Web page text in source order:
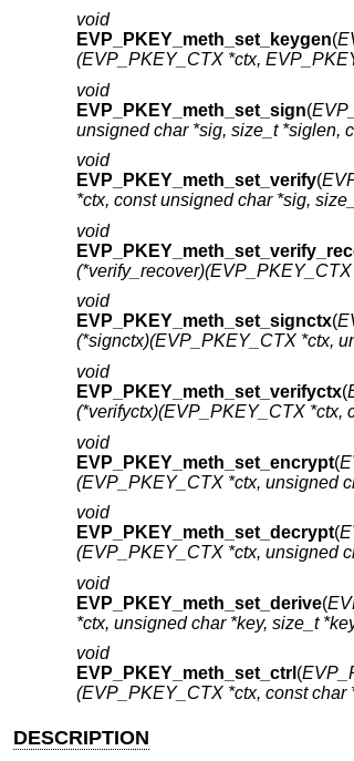
void
EVP_PKEY_meth_set_keygen(
(EVP_PKEY_CTX *ctx,
void
EVP_PKEY_meth_set_sign(
unsigned char *sig, size_t *siglen,
void
EVP_PKEY_meth_set_verify(
*ctx, const unsigned char *sig,
void
void
EVP_PKEY_meth_set_signctx(
(*signctx)(EVP_PKEY_CTX *ctx,
void
EVP_PKEY_meth_set_verifyctx(
(*verifyctx)(EVP_PKEY_CTX *ctx,
void
EVP_PKEY_meth_set_encrypt(
(EVP_PKEY_CTX *ctx, unsigned
void
EVP_PKEY_meth_set_decrypt(
(EVP_PKEY_CTX *ctx, unsigned
void
EVP_PKEY_meth_set_derive(
*ctx, unsigned char *key, size_t
void
EVP_PKEY_meth_set_ctrl (
(EVP_PKEY_CTX *ctx, const char
DESCRIPTION